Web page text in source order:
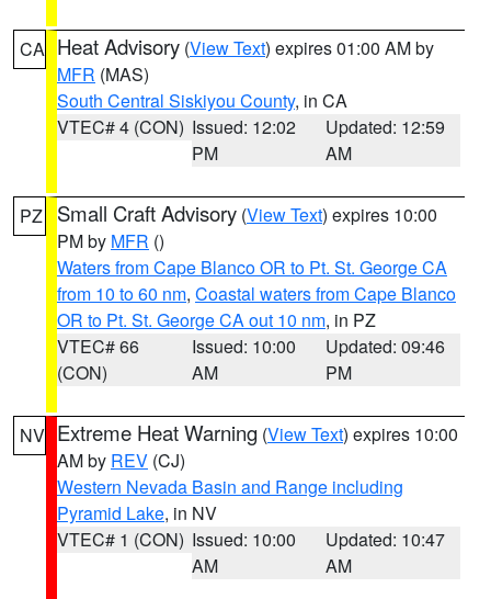
CA Heat Advisory (View Text) expires 01:00 AM by
MFR (MAS)
South Central Siskiyou County, in CA
VTEC# 4 (CON) Issued: 12:02
PM
Updated: 12:59
AM
PZ Small Craft Advisory (View Text) expires 10:00
PM by MFR ()
Waters from Cape Blanco OR to Pt. St. George CA
from 10 to 60 nm, Coastal waters from Cape Blanco
OR to Pt. St. George CA out 10 nm, in PZ
VTEC# 66
(CON)
Issued: 10:00
AM
Updated: 09:46
PM
NV Extreme Heat Warning (View Text) expires 10:00
AM by REV (CJ)
Western Nevada Basin and Range including
Pyramid Lake, in NV
VTEC# 1 (CON) Issued: 10:00
AM
Updated: 10:47
AM